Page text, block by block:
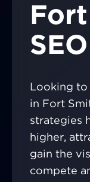
Looking
in Fort
strategies
higher,
gain the
compete